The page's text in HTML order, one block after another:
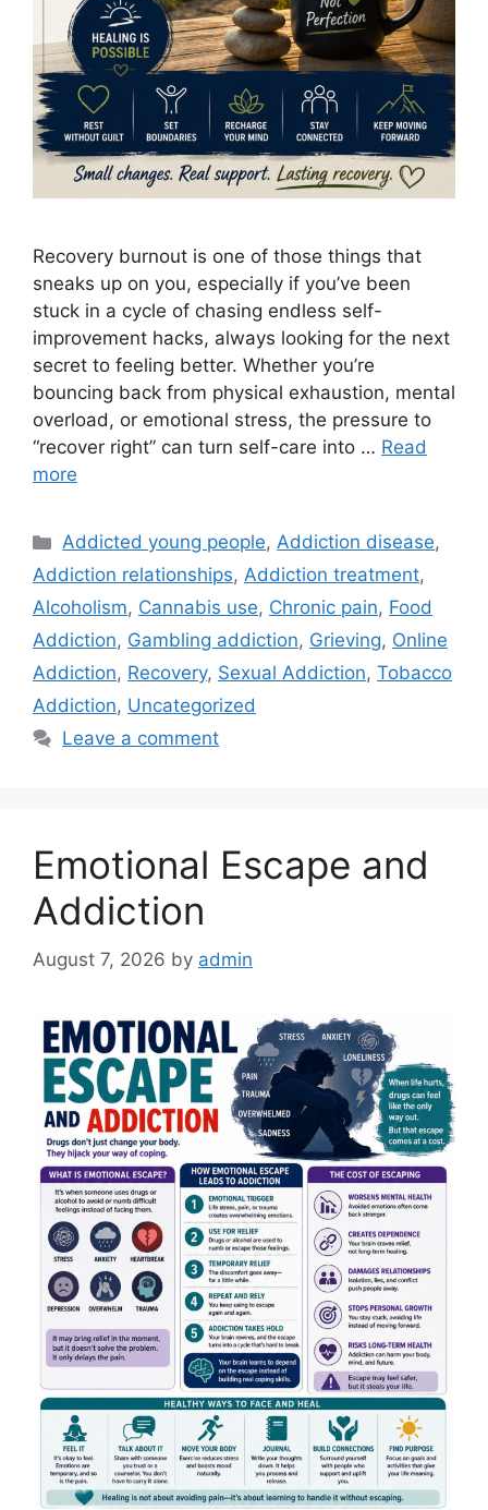
Recovery burnout is one of those things that
sneaks up on you, especially if you’ve been
stuck in a cycle of chasing endless self-
improvement hacks, always looking for the next
secret to feeling better. Whether you’re
bouncing back from physical exhaustion, mental
overload, or emotional stress, the pressure to
“recover right” can turn self-care into … Read
more
Categories
Addicted young people,Addiction disease,
Addiction relationships, Addiction treatment,
Alcoholism, Cannabis use, Chronic pain, Food
Addiction, Gambling addiction, Grieving, Online
Addiction, Recovery, Sexual Addiction, Tobacco
Addiction, Uncategorized
Leave a comment
Emotional Escape and
Addiction
August 7, 2026 by admin